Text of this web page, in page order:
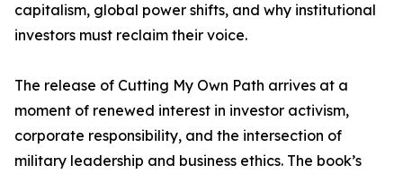
capitalism, global power shifts, and why institutional
investors must reclaim their voice.
The release of Cutting My Own Path arrives at a
moment of renewed interest in investor activism,
corporate responsibility, and the intersection of
military leadership and business ethics. The book’s